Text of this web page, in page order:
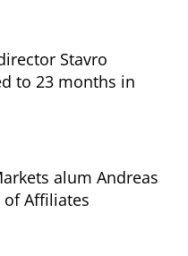
Stavro
to 23 months in
alum Andreas
of Affiliates